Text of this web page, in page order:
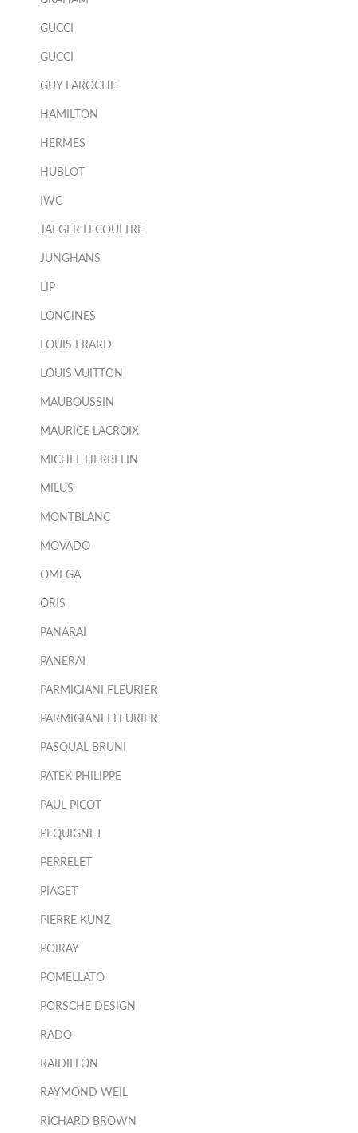
GUCCI
GUCCI
GUY LAROCHE
HAMILTON
HERMES
HUBLOT
IWC
JAEGER LECOULTRE
JUNGHANS
LIP
LONGINES
LOUIS ERARD
LOUIS VUITTON
MAUBOUSSIN
MAURICE LACROIX
MICHEL HERBELIN
MILUS
MONTBLANC
MOVADO
OMEGA
ORIS
PANARAI
PANERAI
PARMIGIANI FLEURIER
PARMIGIANI FLEURIER
PASQUAL BRUNI
PATEK PHILIPPE
PAUL PICOT
PEQUIGNET
PERRELET
PIAGET
PIERRE KUNZ
POIRAY
POMELLATO
PORSCHE DESIGN
RADO
RAIDILLON
RAYMOND WEIL
RICHARD BROWN